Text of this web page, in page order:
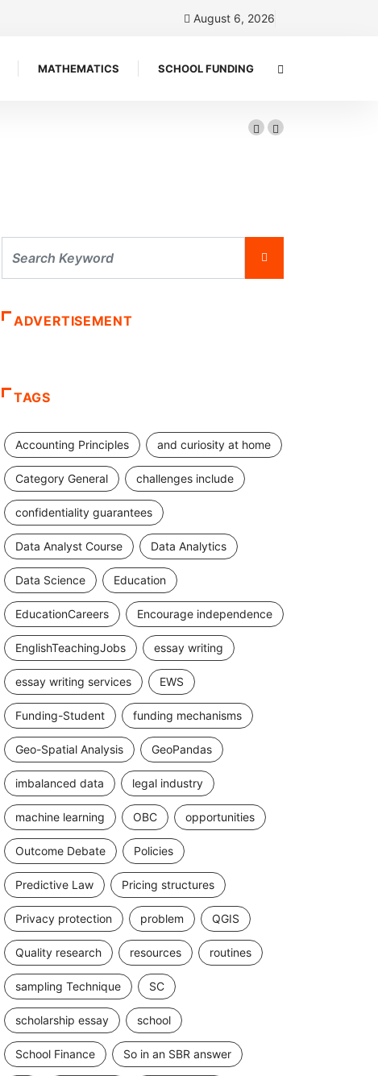
August 6, 2026
MATHEMATICS SCHOOL FUNDING
ADVERTISEMENT
TAGS
Accounting Principles and curiosity at home
Category General challenges include
confidentiality guarantees
Data Analyst Course Data Analytics
Data Science Education
EducationCareers Encourage independence
EnglishTeachingJobs essay writing
essay writing services EWS
Funding-Student funding mechanisms
Geo-Spatial Analysis GeoPandas
imbalanced data legal industry
machine learning OBC opportunities
Outcome Debate Policies
Predictive Law Pricing structures
Privacy protection problem QGIS
Quality research resources routines
sampling Technique SC
scholarship essay school
School Finance So in an SBR answer